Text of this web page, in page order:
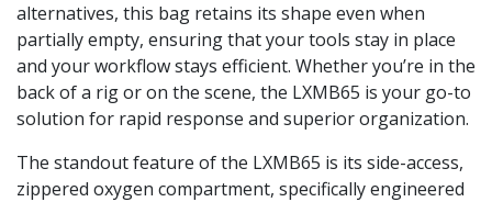
alternatives, this bag retains its shape even when
partially empty, ensuring that your tools stay in place
and your workflow stays efficient. Whether you’re in the
back of a rig or on the scene, the LXMB65 is your go-to
solution for rapid response and superior organization.
The standout feature of the LXMB65 is its side-access,
zippered oxygen compartment, specifically engineered